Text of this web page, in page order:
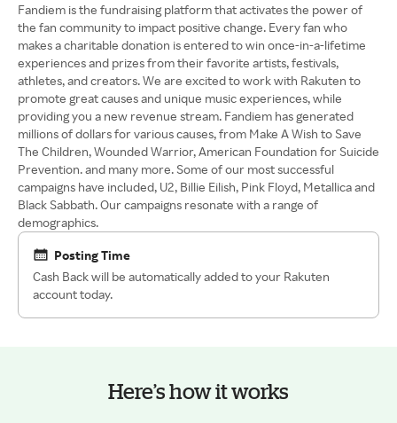
Fandiem is the fundraising platform that activates the power of
the fan community to impact positive change. Every fan who
makes a charitable donation is entered to win once-in-a-lifetime
experiences and prizes from their favorite artists, festivals,
athletes, and creators. We are excited to work with Rakuten to
promote great causes and unique music experiences, while
providing you a new revenue stream. Fandiem has generated
millions of dollars for various causes, from Make A Wish to Save
The Children, Wounded Warrior, American Foundation for Suicide
Prevention. and many more. Some of our most successful
campaigns have included, U2, Billie Eilish, Pink Floyd, Metallica and
Black Sabbath. Our campaigns resonate with a range of
demographics.
Posting Time
Cash Back will be automatically added to your Rakuten
account today.
Here’s how it works